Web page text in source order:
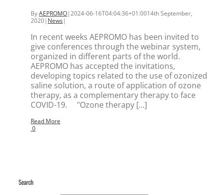
ByAEPROMO|2024-06-16T04:04:36+01:0014th September,
2020| News|
In recent weeks AEPROMO has been invited to
give conferences through the webinar system,
organized in different parts of the world.
AEPROMO has accepted the invitations,
developing topics related to the use of ozonized
saline solution, a route of application of ozone
therapy, as a complementary therapy to face
COVID-19. "Ozone therapy [...]
Read More
0
Search